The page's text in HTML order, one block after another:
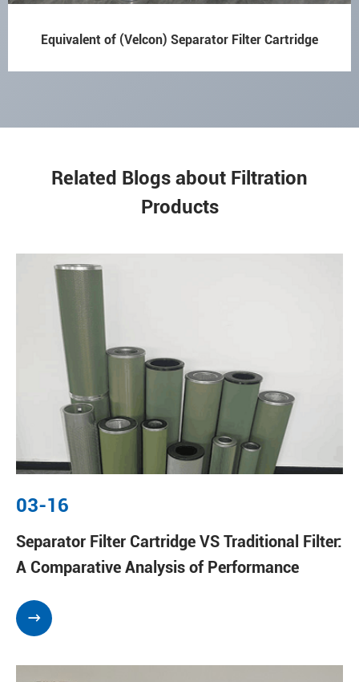
Equivalent of (Velcon) Separator Filter Cartridge
Related Blogs about Filtration
Products
03-16
Separator Filter Cartridge VS Traditional Filter:
A Comparative Analysis of Performance
